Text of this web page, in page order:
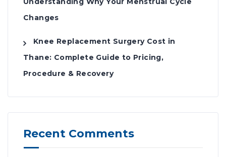
Changes
Knee Replacement Surgery Cost in
Thane: Complete Guide to Pricing,
Procedure & Recovery
Recent Comments